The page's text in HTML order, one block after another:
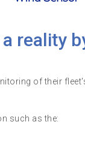
reality
of their
such as the: